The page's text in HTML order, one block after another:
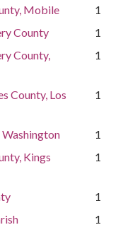
Mobile
1
County
1
County,
1
County, Los
1
1
Kings
1
1
1